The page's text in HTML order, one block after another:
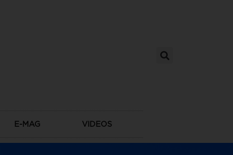
E-MAG VIDEOS